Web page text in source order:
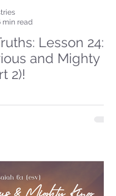
Lesson 24:
and Mighty
2)!
min read